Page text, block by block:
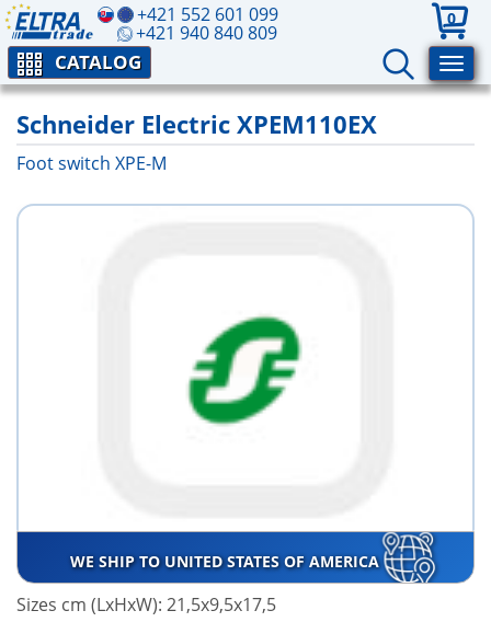
+421 552 601 099
+421 940 840 809
0
CATALOG
Schneider Electric XPEM110EX
Foot switch XPE-M
WE SHIP TO UNITED STATES OF AMERICA
Sizes cm (LxHxW): 21,5x9,5x17,5